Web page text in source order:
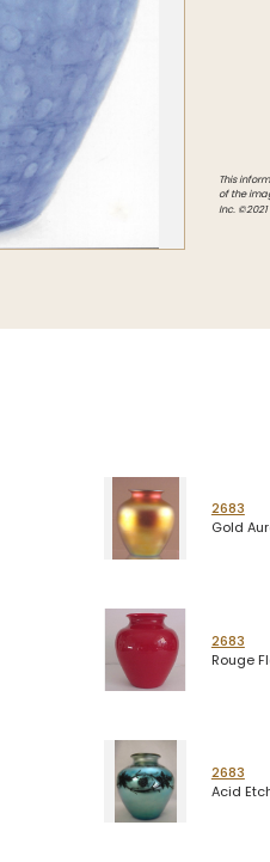
This
of the
Inc.
2683
Gold
2683
Rouge
2683
Acid